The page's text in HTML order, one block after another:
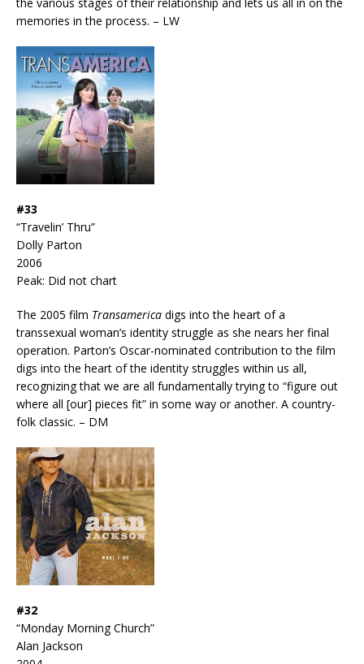
memories in the process. – LW
#33
“Travelin’ Thru”
Dolly Parton
2006
Peak: Did not chart
The 2005 film Transamerica digs into the heart of a
transsexual woman’s identity struggle as she nears her final
operation. Parton’s Oscar-nominated contribution to the film
digs into the heart of the identity struggles within us all,
recognizing that we are all fundamentally trying to “figure out
where all [our] pieces fit” in some way or another. A country-
folk classic. – DM
#32
“Monday Morning Church”
Alan Jackson